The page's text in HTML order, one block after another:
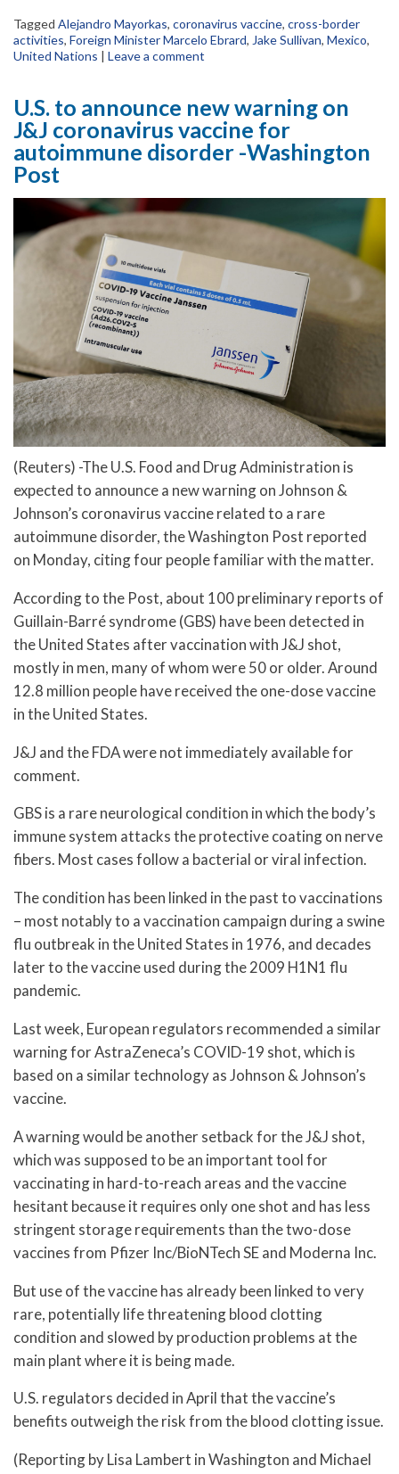
Tagged Alejandro Mayorkas, coronavirus vaccine, cross-border
activities, Foreign Minister Marcelo Ebrard, Jake Sullivan, Mexico,
United Nations | Leave a comment
U.S. to announce new warning on
J&J coronavirus vaccine for
autoimmune disorder -Washington
Post
(Reuters) -The U.S. Food and Drug Administration is
expected to announce a new warning on Johnson &
Johnson’s coronavirus vaccine related to a rare
autoimmune disorder, the Washington Post reported
on Monday, citing four people familiar with the matter.
According to the Post, about 100 preliminary reports of
Guillain-Barré syndrome (GBS) have been detected in
the United States after vaccination with J&J shot,
mostly in men, many of whom were 50 or older. Around
12.8 million people have received the one-dose vaccine
in the United States.
J&J and the FDA were not immediately available for
comment.
GBS is a rare neurological condition in which the body’s
immune system attacks the protective coating on nerve
fibers. Most cases follow a bacterial or viral infection.
The condition has been linked in the past to vaccinations
– most notably to a vaccination campaign during a swine
flu outbreak in the United States in 1976, and decades
later to the vaccine used during the 2009 H1N1 flu
pandemic.
Last week, European regulators recommended a similar
warning for AstraZeneca’s COVID-19 shot, which is
based on a similar technology as Johnson & Johnson’s
vaccine.
A warning would be another setback for the J&J shot,
which was supposed to be an important tool for
vaccinating in hard-to-reach areas and the vaccine
hesitant because it requires only one shot and has less
stringent storage requirements than the two-dose
vaccines from Pfizer Inc/BioNTech SE and Moderna Inc.
But use of the vaccine has already been linked to very
rare, potentially life threatening blood clotting
condition and slowed by production problems at the
main plant where it is being made.
U.S. regulators decided in April that the vaccine’s
benefits outweigh the risk from the blood clotting issue.
(Reporting by Lisa Lambert in Washington and Michael